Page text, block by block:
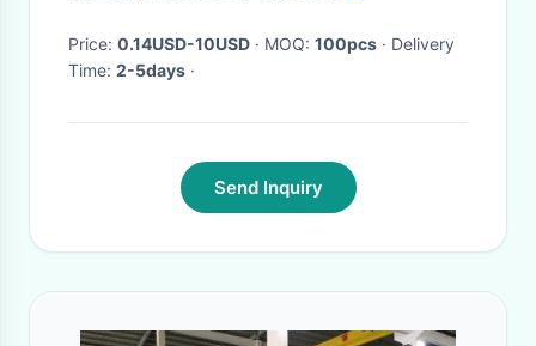
Price: 0.14USD-10USD · MOQ: 100pcs · Delivery
Time: 2-5days ·
Send Inquiry